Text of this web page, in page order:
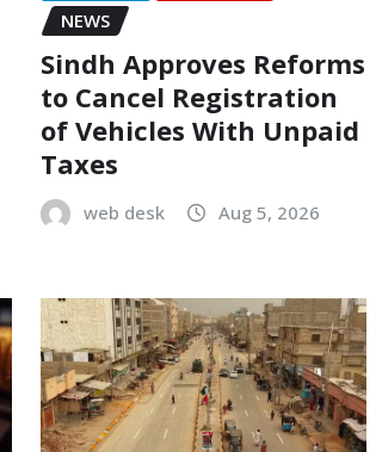
NEWS
Sindh Approves Reforms
to Cancel Registration
of Vehicles With Unpaid
Taxes
web desk Aug 5, 2026